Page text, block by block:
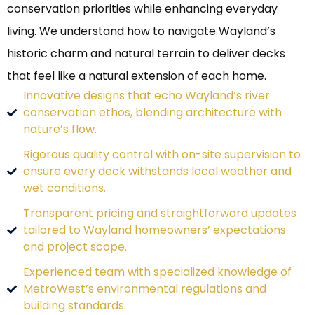
conservation priorities while enhancing everyday
living. We understand how to navigate Wayland’s
historic charm and natural terrain to deliver decks
that feel like a natural extension of each home.
Innovative designs that echo Wayland’s river
conservation ethos, blending architecture with
nature’s flow.
Rigorous quality control with on-site supervision to
ensure every deck withstands local weather and
wet conditions.
Transparent pricing and straightforward updates
tailored to Wayland homeowners’ expectations
and project scope.
Experienced team with specialized knowledge of
MetroWest’s environmental regulations and
building standards.